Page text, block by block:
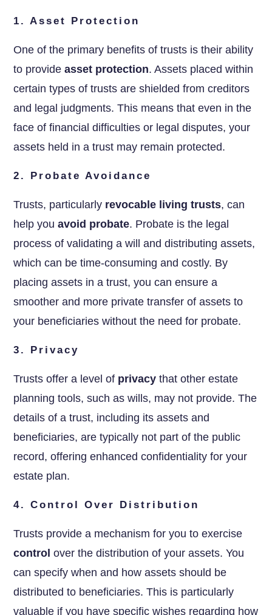
1. Asset Protection
One of the primary benefits of trusts is their ability
to provideasset protection. Assets placed within
certain types of trusts are shielded from creditors
and legal judgments. This means that even in the
face of financial difficulties or legal disputes, your
assets held in a trust may remain protected.
2. Probate Avoidance
Trusts, particularly revocable living trusts, can
help youavoid probate. Probate is the legal
process of validating a will and distributing assets,
which can be time-consuming and costly. By
placing assets in a trust, you can ensure a
smoother and more private transfer of assets to
your beneficiaries without the need for probate.
3. Privacy
Trusts offer a level of privacy that other estate
planning tools, such as wills, may not provide. The
details of a trust, including its assets and
beneficiaries, are typically not part of the public
record, offering enhanced confidentiality for your
estate plan.
4. Control Over Distribution
Trusts provide a mechanism for you to exercise
control over the distribution of your assets. You
can specify when and how assets should be
distributed to beneficiaries. This is particularly
valuable if you have specific wishes regarding how